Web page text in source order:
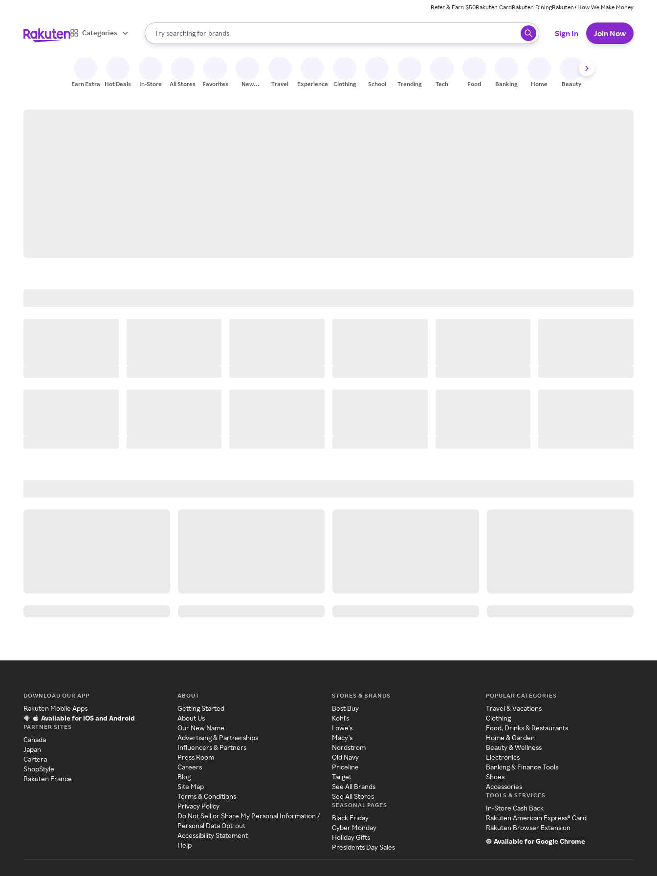
Refer & Earn $50Rakuten CardRakuten DiningRakuten+How We Make Money
Categories
Search Rakuten
Try searching for
stores
brands
groceries
When autocomplete results are available, use the up and down arrow keys to review results. When ready, press enter to select.
Sign In Join Now
Earn Extra Hot Deals In-Store All Stores Favorites
New
Travel Experiences Clothing School Trending Tech Food Banking Home Beauty
DOWNLOAD OUR APP
Rakuten Mobile Apps
Available for iOS and Android
PARTNER SITES
Canada
Japan
Cartera
ShopStyle
Rakuten France
ABOUT
Getting Started
About Us
Our New Name
Advertising & Partnerships
Influencers & Partners
Press Room
Careers
Blog
Site Map
Terms & Conditions
Privacy Policy
Do Not Sell or Share My Personal Information /
Personal Data Opt-out
Accessibility Statement
Help
STORES & BRANDS
Best Buy
Kohl's
Lowe's
Macy's
Nordstrom
Old Navy
Priceline
Target
See All Brands
See All Stores
SEASONAL PAGES
Black Friday
Cyber Monday
Holiday Gifts
Presidents Day Sales
POPULAR CATEGORIES
Travel & Vacations
Clothing
Food, Drinks & Restaurants
Home & Garden
Beauty & Wellness
Electronics
Banking & Finance Tools
Shoes
Accessories
TOOLS & SERVICES
In-Store Cash Back
Rakuten American Express® Card
Rakuten Browser Extension
Available for Google Chrome